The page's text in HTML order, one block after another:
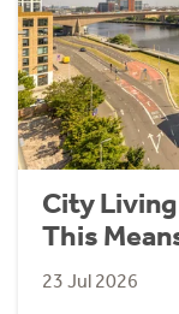
City
This
23 Jul 2026